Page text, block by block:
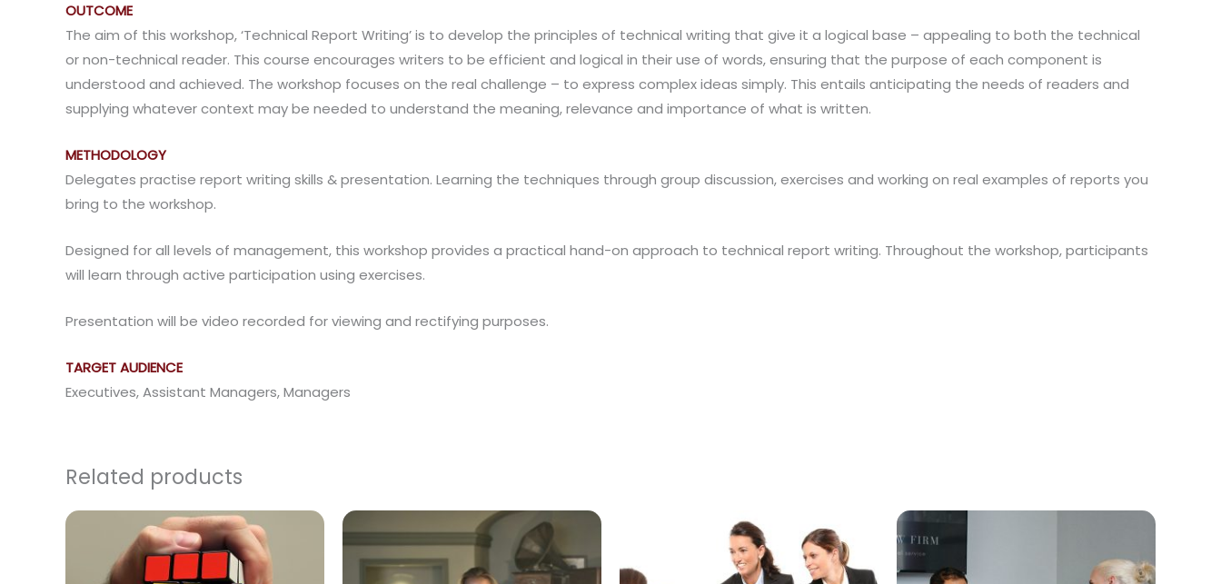
OUTCOME
The aim of this workshop, ‘Technical Report Writing’ is to develop the principles of technical writing that give it a logical base – appealing to both the technical
or non-technical reader. This course encourages writers to be efficient and logical in their use of words, ensuring that the purpose of each component is
understood and achieved. The workshop focuses on the real challenge – to express complex ideas simply. This entails anticipating the needs of readers and
supplying whatever context may be needed to understand the meaning, relevance and importance of what is written.
METHODOLOGY
Delegates practise report writing skills & presentation. Learning the techniques through group discussion, exercises and working on real examples of reports you
bring to the workshop.
Designed for all levels of management, this workshop provides a practical hand-on approach to technical report writing. Throughout the workshop, participants
will learn through active participation using exercises.
Presentation will be video recorded for viewing and rectifying purposes.
TARGET AUDIENCE
Executives, Assistant Managers, Managers
Related products